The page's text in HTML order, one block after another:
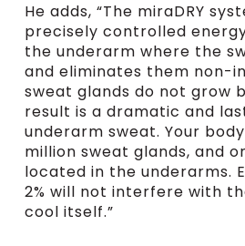
He adds, “The miraDRY
precisely controlled
the underarm where the
and eliminates them non-
sweat glands do not grow
result is a dramatic and
underarm sweat. Your
million sweat glands, and
located in the underarms.
2% will not interfere with
cool itself.”